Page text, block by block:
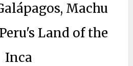
Machu
Land of the
Inca